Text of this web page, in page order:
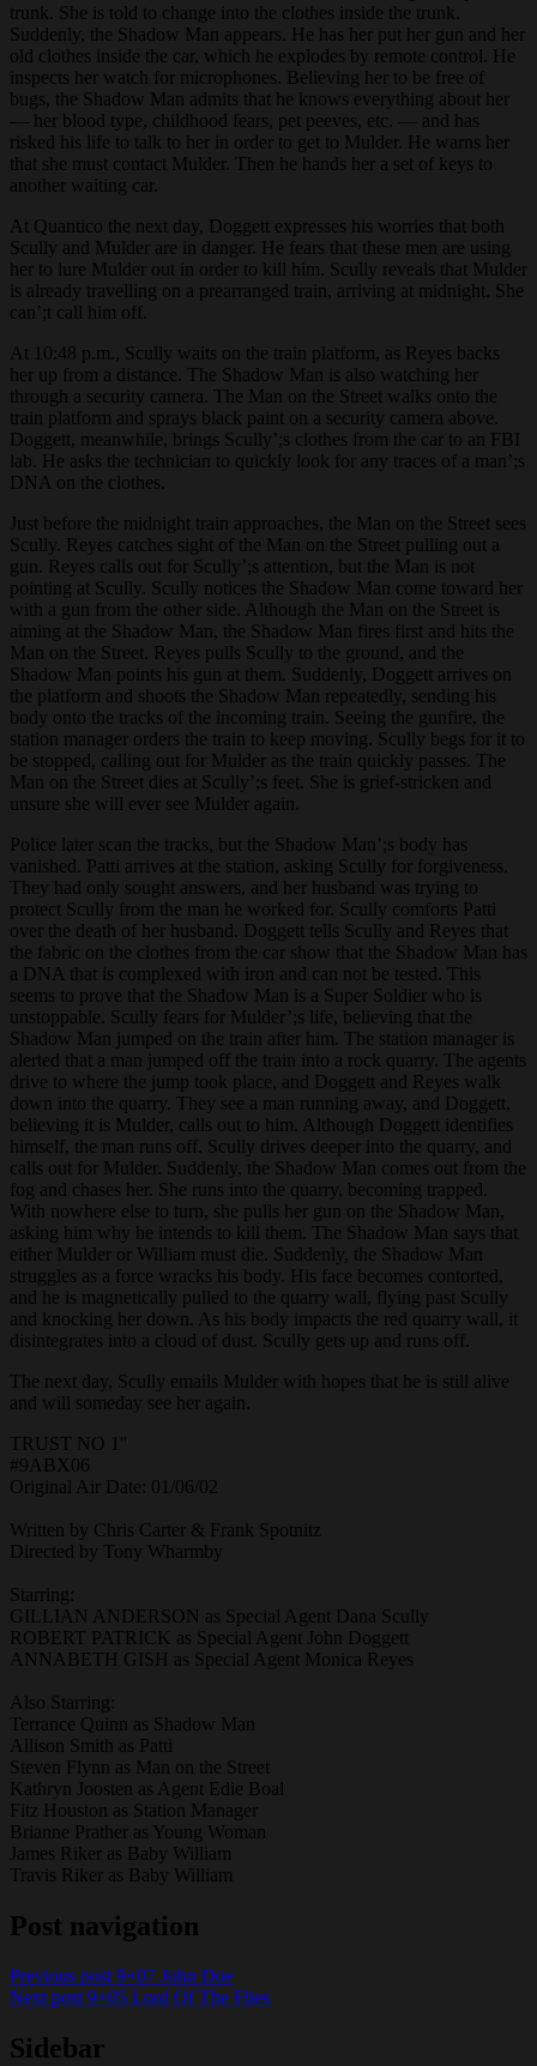
trunk. She is told to change into the clothes inside the trunk.
Suddenly, the Shadow Man appears. He has her put her gun and her
old clothes inside the car, which he explodes by remote control. He
inspects her watch for microphones. Believing her to be free of
bugs, the Shadow Man admits that he knows everything about her
— her blood type, childhood fears, pet peeves, etc. — and has
risked his life to talk to her in order to get to Mulder. He warns her
that she must contact Mulder. Then he hands her a set of keys to
another waiting car.
At Quantico the next day, Doggett expresses his worries that both
Scully and Mulder are in danger. He fears that these men are using
her to lure Mulder out in order to kill him. Scully reveals that Mulder
is already travelling on a prearranged train, arriving at midnight. She
can’;t call him off.
At 10:48 p.m., Scully waits on the train platform, as Reyes backs
her up from a distance. The Shadow Man is also watching her
through a security camera. The Man on the Street walks onto the
train platform and sprays black paint on a security camera above.
Doggett, meanwhile, brings Scully’;s clothes from the car to an FBI
lab. He asks the technician to quickly look for any traces of a man’;s
DNA on the clothes.
Just before the midnight train approaches, the Man on the Street sees
Scully. Reyes catches sight of the Man on the Street pulling out a
gun. Reyes calls out for Scully’;s attention, but the Man is not
pointing at Scully. Scully notices the Shadow Man come toward her
with a gun from the other side. Although the Man on the Street is
aiming at the Shadow Man, the Shadow Man fires first and hits the
Man on the Street. Reyes pulls Scully to the ground, and the
Shadow Man points his gun at them. Suddenly, Doggett arrives on
the platform and shoots the Shadow Man repeatedly, sending his
body onto the tracks of the incoming train. Seeing the gunfire, the
station manager orders the train to keep moving. Scully begs for it to
be stopped, calling out for Mulder as the train quickly passes. The
Man on the Street dies at Scully’;s feet. She is grief-stricken and
unsure she will ever see Mulder again.
Police later scan the tracks, but the Shadow Man’;s body has
vanished. Patti arrives at the station, asking Scully for forgiveness.
They had only sought answers, and her husband was trying to
protect Scully from the man he worked for. Scully comforts Patti
over the death of her husband. Doggett tells Scully and Reyes that
the fabric on the clothes from the car show that the Shadow Man has
a DNA that is complexed with iron and can not be tested. This
seems to prove that the Shadow Man is a Super Soldier who is
unstoppable. Scully fears for Mulder’;s life, believing that the
Shadow Man jumped on the train after him. The station manager is
alerted that a man jumped off the train into a rock quarry. The agents
drive to where the jump took place, and Doggett and Reyes walk
down into the quarry. They see a man running away, and Doggett,
believing it is Mulder, calls out to him. Although Doggett identifies
himself, the man runs off. Scully drives deeper into the quarry, and
calls out for Mulder. Suddenly, the Shadow Man comes out from the
fog and chases her. She runs into the quarry, becoming trapped.
With nowhere else to turn, she pulls her gun on the Shadow Man,
asking him why he intends to kill them. The Shadow Man says that
either Mulder or William must die. Suddenly, the Shadow Man
struggles as a force wracks his body. His face becomes contorted,
and he is magnetically pulled to the quarry wall, flying past Scully
and knocking her down. As his body impacts the red quarry wall, it
disintegrates into a cloud of dust. Scully gets up and runs off.
The next day, Scully emails Mulder with hopes that he is still alive
and will someday see her again.
TRUST NO 1″
#9ABX06
Original Air Date: 01/06/02
Written by Chris Carter & Frank Spotnitz
Directed by Tony Wharmby
Starring:
GILLIAN ANDERSON as Special Agent Dana Scully
ROBERT PATRICK as Special Agent John Doggett
ANNABETH GISH as Special Agent Monica Reyes
Also Starring:
Terrance Quinn as Shadow Man
Allison Smith as Patti
Steven Flynn as Man on the Street
Kathryn Joosten as Agent Edie Boal
Fitz Houston as Station Manager
Brianne Prather as Young Woman
James Riker as Baby William
Travis Riker as Baby William
Post navigation
Previous post 9×07 John Doe
Next post 9×05 Lord Of The Flies
Sidebar